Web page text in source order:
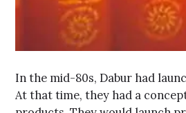
In the mid-80s, Dabur had
At that time, they had a